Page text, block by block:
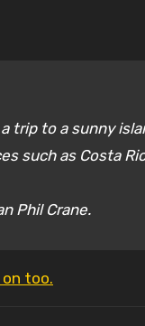
trip to a sunny
such as Costa
Phil Crane.
too.